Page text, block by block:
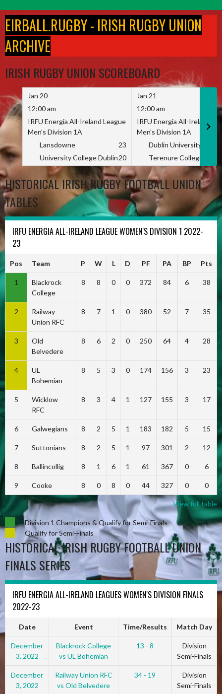
to
content
EIRBALL.RUGBY - IRISH RUGBY UNION
ARCHIVE
IRISH RUGBY UNION SCOREBOARD
Jan 20
12:00 am
IRFU Energia All-Ireland League
Men's Division 1A
Lansdowne
23
University College Dublin20
Jan 21
12:00 am
IRFU Energia All-Ireland
Men's Division 1A
Dublin University
Terenure College
HISTORICAL IRISH RUGBY FOOTBALL UNION
TABLES
IRFU ENERGIA ALL-IRELAND LEAGUE WOMEN'S DIVISION 1 2022-
23
Pos Team P W L D PF PA BP Pts
1
Blackrock
College
8 8 0 0 372 84 6 38
2
Railway
Union RFC
8 7 1 0 380 52 7 35
3
Old
Belvedere
8 6 2 0 250 64 4 28
4
UL
Bohemian
8 5 3 0 174 156 3 23
5
Wicklow
RFC
8 3 4 1 127 155 3 17
6 Galwegians 8 2 5 1 183 182 5 15
7 Suttonians 8 2 5 1 97 301 2 12
8 Ballincollig 8 1 6 1 61 367 0 6
9 Cooke 8 0 8 0 44 327 0 0
View full table
Division 1 Champions & Qualify for Semi-Finals
Qualify for Semi-Finals
HISTORICAL IRISH RUGBY FOOTBALL UNION
FINALS SERIES
IRFU ENERGIA ALL-IRELAND LEAGUES WOMEN'S DIVISION FINALS
2022-23
Date Event Time/Results Match Day
December
3, 2022
Blackrock College
vs UL Bohemian
13 - 8
Division
Semi-Finals
December
3, 2022
Railway Union RFC
vs Old Belvedere
34 - 19
Division
Semi-Finals